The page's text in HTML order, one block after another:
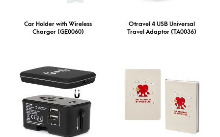
Car Holder with Wireless
Charger (GE0060)
Otravel 4 USB Universal
Travel Adaptor (TA0036)